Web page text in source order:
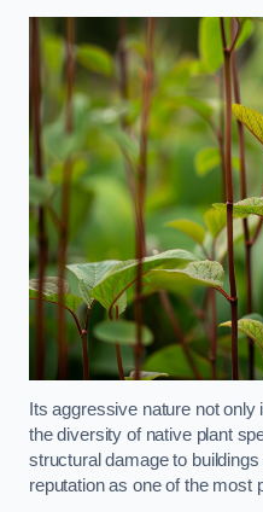
Its aggressive nature not
the diversity of native plant
structural damage to
reputation as one of the most